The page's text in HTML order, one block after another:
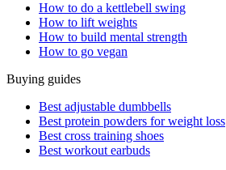
How to do a kettlebell swing
How to lift weights
How to build mental strength
How to go vegan
Buying guides
Best adjustable dumbbells
Best protein powders for weight loss
Best cross training shoes
Best workout earbuds